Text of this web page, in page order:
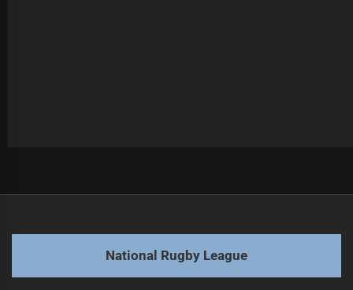
post:
Next
Bulldogs Bark Back: NRLW Round 3 Showdown
National Rugby League